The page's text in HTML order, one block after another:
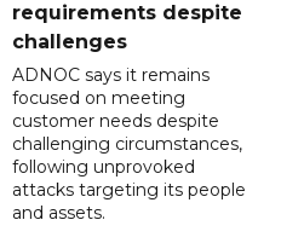
requirements despite
challenges
ADNOC says it remains
focused on meeting
customer needs despite
challenging circumstances,
following unprovoked
attacks targeting its people
and assets.